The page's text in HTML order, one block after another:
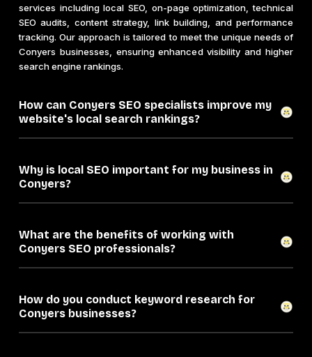
services including local SEO, on-page optimization, technical
SEO audits, content strategy, link building, and performance
tracking. Our approach is tailored to meet the unique needs of
Conyers businesses, ensuring enhanced visibility and higher
search engine rankings.
How can Conyers SEO specialists improve my
website's local search rankings?
Why is local SEO important for my business in
Conyers?
What are the benefits of working with
Conyers SEO professionals?
How do you conduct keyword research for
Conyers businesses?